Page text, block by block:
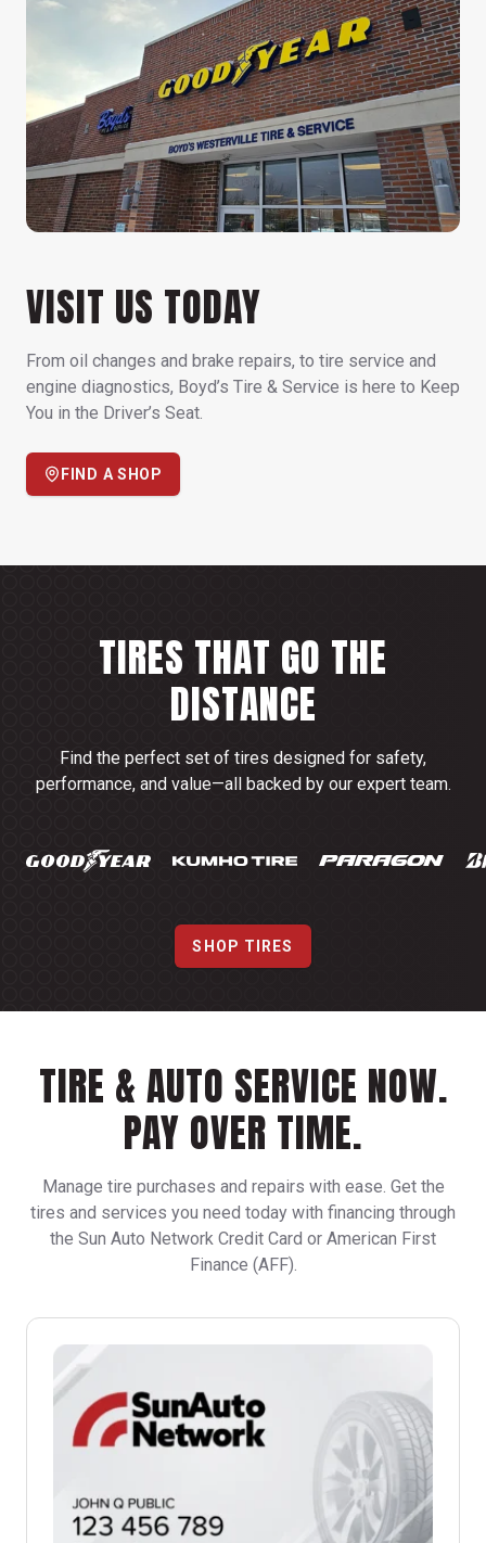
VISIT US TODAY
From oil changes and brake repairs, to tire service and
engine diagnostics, Boyd’s Tire & Service is here to Keep
You in the Driver’s Seat.
FIND A SHOP
TIRES THAT GO THE
DISTANCE
Find the perfect set of tires designed for safety,
performance, and value—all backed by our expert team.
SHOP TIRES
TIRE & AUTO SERVICE NOW.
PAY OVER TIME.
Manage tire purchases and repairs with ease. Get the
tires and services you need today with financing through
the Sun Auto Network Credit Card or American First
Finance (AFF).